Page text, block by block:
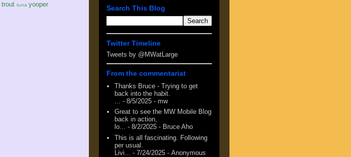
trout tuna yooper Search This Blog
Twitter Timeline
Tweets by @MWatLarge
From the commentariat
Thanks Bruce - Trying to get
back into the habit.
- 8/5/2025 - mw
Great to see the MW Mobile Blog
back in action,
lo... - 8/2/2025 - Bruce Aho
This is all fascinating. Following
per usual.
Livi...
- 7/24/2025 - Anonymous